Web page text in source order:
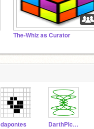
The-Whiz as Curator
dapontes DarthPickley